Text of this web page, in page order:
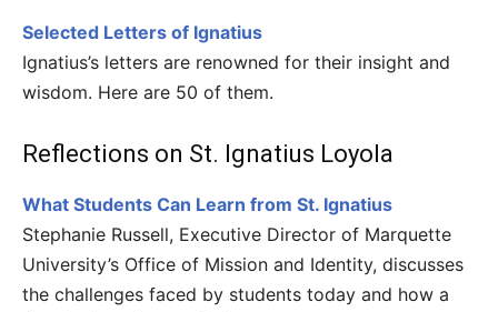
Selected Letters of Ignatius
Ignatius’s letters are renowned for their insight and
wisdom. Here are 50 of them.
Reflections on St. Ignatius Loyola
What Students Can Learn from St. Ignatius
Stephanie Russell, Executive Director of Marquette
University’s Office of Mission and Identity, discusses
the challenges faced by students today and how a